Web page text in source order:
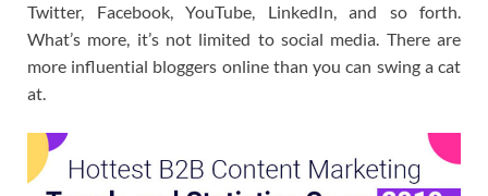
Twitter, Facebook, YouTube, LinkedIn, and so forth.
What’s more, it’s not limited to social media. There are
more influential bloggers online than you can swing a cat
at.